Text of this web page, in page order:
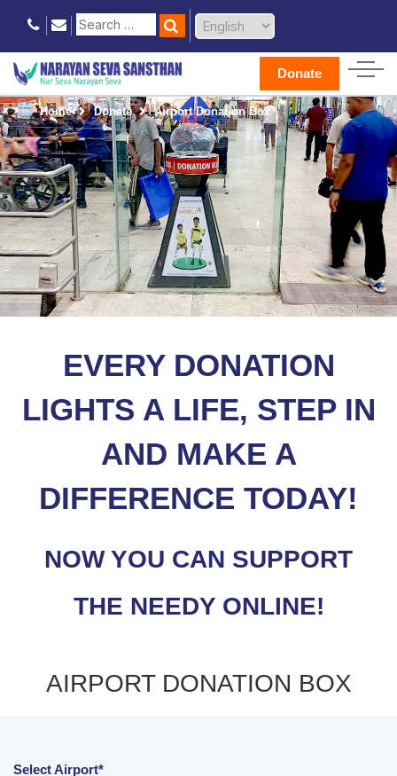
Donate
Home Donate Airport Donation Box
EVERY DONATION
LIGHTS A LIFE, STEP IN
AND MAKE A
DIFFERENCE TODAY!
NOW YOU CAN SUPPORT
THE NEEDY ONLINE!
AIRPORT DONATION BOX
Select Airport*